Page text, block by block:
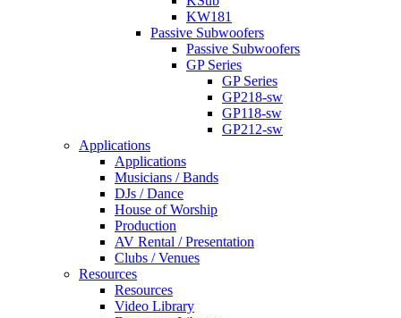
KW181
Passive Subwoofers
Passive Subwoofers
GP Series
GP Series
GP218-sw
GP118-sw
GP212-sw
Applications
Applications
Musicians / Bands
DJs / Dance
House of Worship
Production
AV Rental / Presentation
Clubs / Venues
Resources
Resources
Video Library